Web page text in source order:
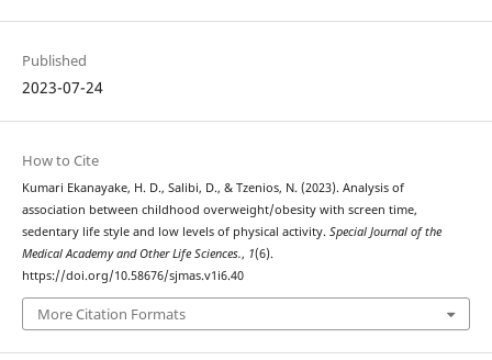
Published
2023-07-24
How to Cite
Kumari Ekanayake, H. D., Salibi, D., & Tzenios, N. (2023). Analysis of
association between childhood overweight/obesity with screen time,
sedentary life style and low levels of physical activity. Special Journal of the
Medical Academy and Other Life Sciences., 1(6).
https://doi.org/10.58676/sjmas.v1i6.40
More Citation Formats